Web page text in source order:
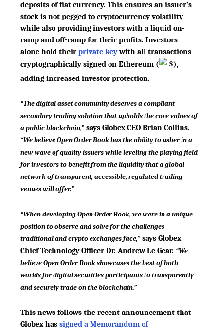
deposits of fiat currency. This ensures an issuer’s
stock is not pegged to cryptocurrency volatility
while also providing investors with a liquid on-
ramp and off-ramp for their profits. Investors
alone hold theirprivate keywith all transactions
cryptographically signed on Ethereum ( $),
adding increased investor protection.
“The digital asset community deserves a compliant
secondary trading solution that upholds the core values of
a public blockchain,”says Globex CEO Brian Collins.
“We believe Open Order Book has the ability to usher in a
new wave of quality issuers while leveling the playing field
for investors to benefit from the liquidity that a global
network of transparent, accessible, regulated trading
venues will offer.”
“When developing Open Order Book, we were in a unique
position to observe and solve for the challenges
traditional and crypto exchanges face,”says Globex
Chief Technology Officer Dr. Andrew Le Gear. “We
believe Open Order Book showcases the best of both
worlds for digital securities participants to transparently
and securely trade on the blockchain.”
This news follows the recent announcement that
Globex has signed a Memorandum of